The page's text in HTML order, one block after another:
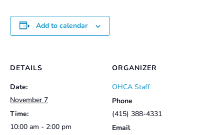
Add to calendar
DETAILS
Date:
November 7
Time:
10:00 am - 2:00 pm
ORGANIZER
OHCA Staff
Phone
(415) 388-4331
Email